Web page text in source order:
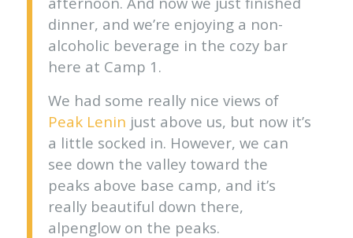
dinner, and we’re enjoying a non-
alcoholic beverage in the cozy bar
here at Camp 1.
We had some really nice views of
Peak Lenin just above us, but now it’s
a little socked in. However, we can
see down the valley toward the
peaks above base camp, and it’s
really beautiful down there,
alpenglow on the peaks.